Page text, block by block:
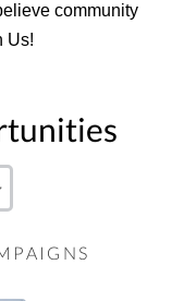
community
Us!